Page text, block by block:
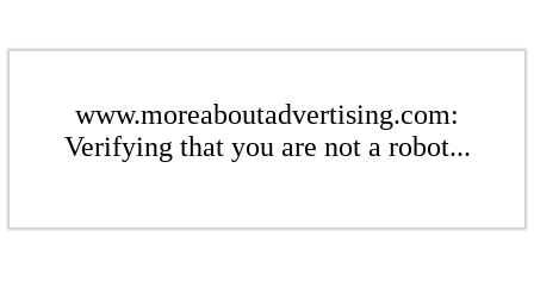
www.moreaboutadvertising.com:
Verifying that you are not a robot...